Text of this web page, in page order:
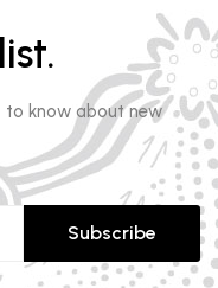
to know about new
Subscribe